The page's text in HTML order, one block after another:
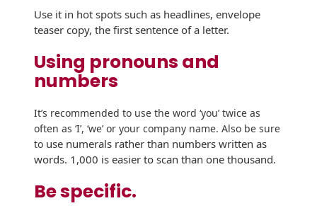
Bangtail Envelopes
RECOCHET Eco-
Friendly Reusable
Use it in hot spots such as headlines, envelope
teaser copy, the first sentence of a letter.
Using pronouns and
numbers
It’s recommended to use the word ‘you’ twice as
often as ‘I’, ‘we’ or your company name. Also be sure
to use numerals rather than numbers written as
words. 1,000 is easier to scan than one thousand.
Be specific.